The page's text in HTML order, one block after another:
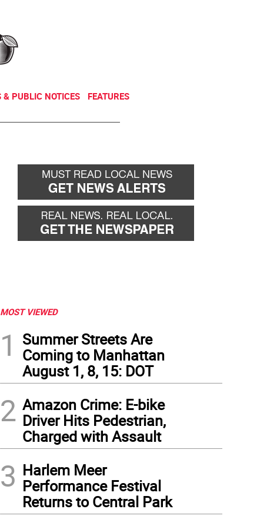
& PUBLIC NOTICES FEATURES
MOST VIEWED
1
Summer Streets Are
Coming to Manhattan
August 1, 8, 15: DOT
2 Amazon Crime: E-bike
Driver Hits Pedestrian,
Charged with Assault
3 Harlem Meer
Performance Festival
Returns to Central Park